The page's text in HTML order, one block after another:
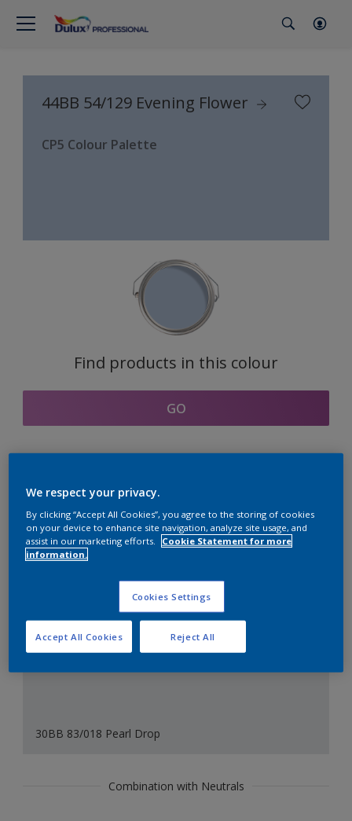
44BB 54/129 Evening Flower
CP5 Colour Palette
Find products in this colour
GO
Coordinating colours
section
30BB 83/018 Pearl Drop
Combination with Neutrals
We respect your privacy.
By clicking “Accept All Cookies”, you agree to the storing of cookies
on your device to enhance site navigation, analyze site usage, and
assist in our marketing efforts.
Cookie Statement for more
information.
Cookies Settings
Reject All
Accept All Cookies